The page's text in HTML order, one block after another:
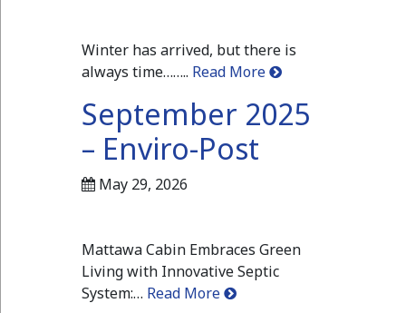
Winter has arrived, but there is
always time…….. Read More
September 2025
– Enviro-Post
May 29, 2026
Mattawa Cabin Embraces Green
Living with Innovative Septic
System:… Read More